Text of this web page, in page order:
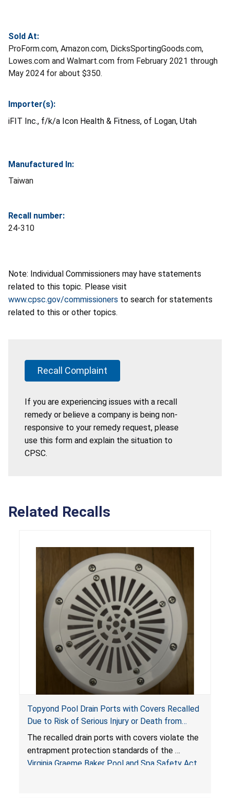
Sold At:
ProForm.com, Amazon.com, DicksSportingGoods.com,
Lowes.com and Walmart.com from February 2021 through
May 2024 for about $350.
Importer(s):
iFIT Inc., f/k/a Icon Health & Fitness, of Logan, Utah
Manufactured In:
Taiwan
Recall number:
24-310
Note: Individual Commissioners may have statements
related to this topic. Please visit
www.cpsc.gov/commissioners to search for statements
related to this or other topics.
Recall Complaint
If you are experiencing issues with a recall
remedy or believe a company is being non-
responsive to your remedy request, please
use this form and explain the situation to
CPSC.
Related Recalls
Topyond Pool Drain Ports with Covers Recalled
Due to Risk of Serious Injury or Death from
Entrapment and Drowning Hazards; Violate
Virginia Graeme Baker Pool & Spa Safety Act;
Sold by Jialyduu
The recalled drain ports with covers violate the
entrapment protection standards of the
Virginia Graeme Baker Pool and Spa Safety Act